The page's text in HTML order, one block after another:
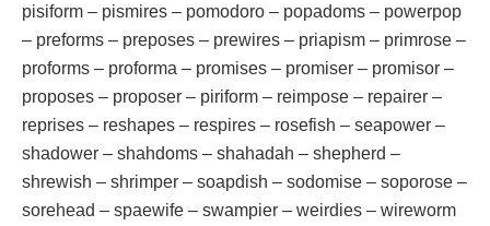
pisiform – pismires – pomodoro – popadoms – powerpop
– preforms – preposes – prewires – priapism – primrose –
proforms – proforma – promises – promiser – promisor –
proposes – proposer – piriform – reimpose – repairer –
reprises – reshapes – respires – rosefish – seapower –
shadower – shahdoms – shahadah – shepherd –
shrewish – shrimper – soapdish – sodomise – soporose –
sorehead – spaewife – swampier – weirdies – wireworm